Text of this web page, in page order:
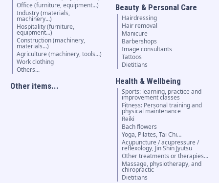
Office (furniture, equipment...)
Industry (materials,
machinery...)
Hospitality (furniture,
equipment...)
Construction (machinery,
materials...)
Agriculture (machinery, tools...)
Work clothing
Others...
Other items...
Beauty & Personal Care
Hairdressing
Hair removal
Manicure
Barbershops
Image consultants
Tattoos
Dietitians
Health & Wellbeing
Sports: learning, practice and
improvement classes
Fitness: Personal training and
physical maintenance
Reiki
Bach flowers
Yoga, Pilates, Tai Chi…
Acupuncture / acupressure /
reflexology, Jin Shin Jyutsu
Other treatments or therapies...
Massage, physiotherapy, and
chiropractic
Dietitians